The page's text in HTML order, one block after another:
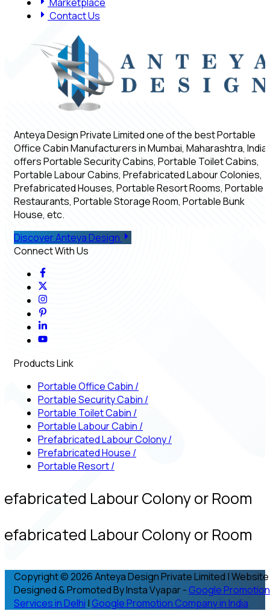
Contact Us
Anteya Design Private Limited one of the best Portable
Office Cabin Manufacturers in Mumbai, Maharashtra, India,
offers Portable Security Cabins, Portable Toilet Cabins,
Portable Labour Cabins, Prefabricated Labour Colonies,
Prefabricated Houses, Portable Resort Rooms, Portable
Restaurants, Portable Storage Room, Portable Bunk
House, etc.
Discover Anteya Design
Connect With Us
Products Link
Portable Office Cabin /
Portable Security Cabin /
Portable Toilet Cabin /
Portable Labour Cabin /
Prefabricated Labour Colony/
Prefabricated House /
Portable Resort/
Labour Colony or Room
Labour Colony or Room
Copyright © 2026 Anteya Design Private Limited | Website
Designed & Promoted By Insta Vyapar - Google Promotion
Services in Delhi | Google Promotion Company in India